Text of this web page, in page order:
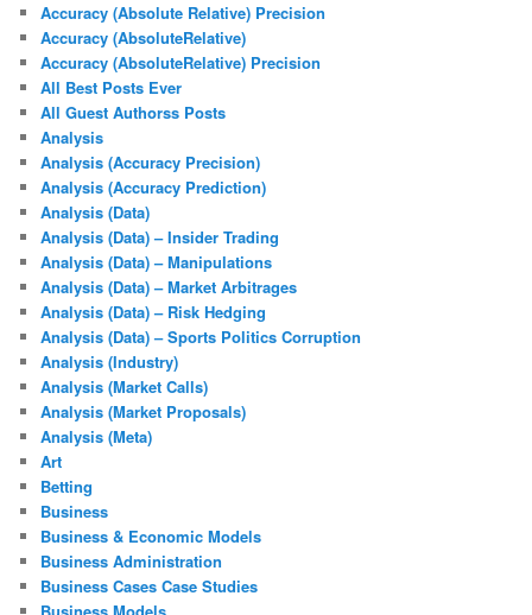
Accuracy (Absolute Relative) Precision
Accuracy (AbsoluteRelative)
Accuracy (AbsoluteRelative) Precision
All Best Posts Ever
All Guest Authorss Posts
Analysis
Analysis (Accuracy Precision)
Analysis (Accuracy Prediction)
Analysis (Data)
Analysis (Data) – Insider Trading
Analysis (Data) – Manipulations
Analysis (Data) – Market Arbitrages
Analysis (Data) – Risk Hedging
Analysis (Data) – Sports Politics Corruption
Analysis (Industry)
Analysis (Market Calls)
Analysis (Market Proposals)
Analysis (Meta)
Art
Betting
Business
Business & Economic Models
Business Administration
Business Cases Case Studies